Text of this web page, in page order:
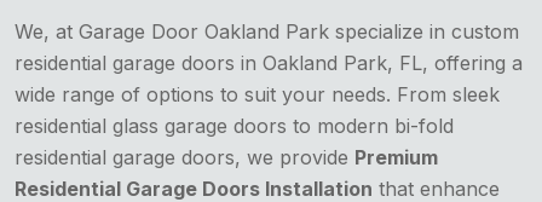
We, at Garage Door Oakland Park specialize in custom
residential garage doors in Oakland Park, FL, offering a
wide range of options to suit your needs. From sleek
residential glass garage doors to modern bi-fold
residential garage doors, we provide Premium
Residential Garage Doors Installation that enhance